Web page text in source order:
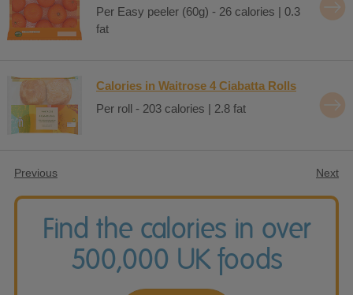
Per Easy peeler (60g) - 26 calories | 0.3
fat
Calories in Waitrose 4 Ciabatta Rolls
Per roll - 203 calories | 2.8 fat
Previous Next
Find the calories in over
500,000 UK foods